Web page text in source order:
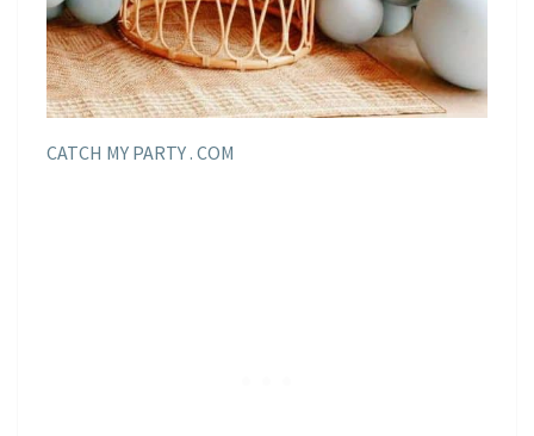
CATCH MY PARTY . COM